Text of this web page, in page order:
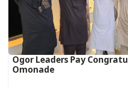
Ogor Leaders Pay
Omonade